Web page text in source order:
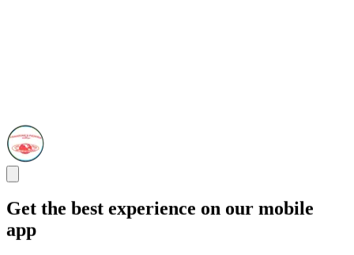
Get the best experience on our mobile
app